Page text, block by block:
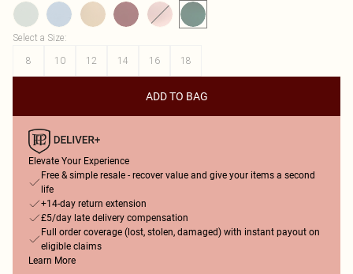
Select a Size:
8
10 12 14 16 18
ADD TO BAG
Elevate Your Experience
Free & simple resale - recover value and give your items a second
life
+14-day return extension
£5/day late delivery compensation
Full order coverage (lost, stolen, damaged) with instant payout on
eligible claims
Learn More